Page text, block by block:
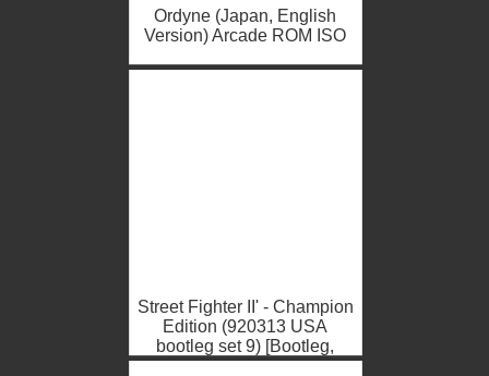
Ordyne (Japan, English
Version) Arcade ROM ISO
Street Fighter II' - Champion
Edition (920313 USA
bootleg set 9) [Bootleg,
Some graphic issues due t...